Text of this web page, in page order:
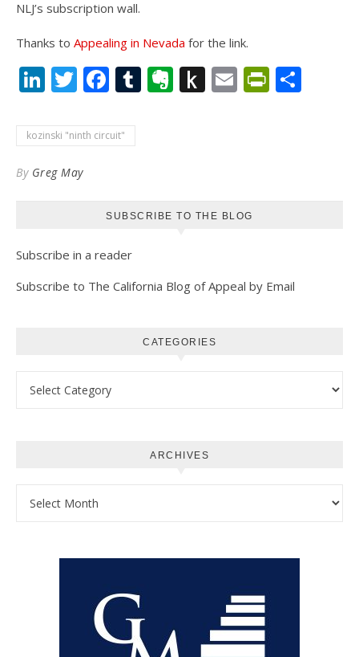
NLJ’s subscription wall.
Thanks to Appealing in Nevada for the link.
LinkedIn
Twitter
Facebook
Tumblr
Evernote
PushEmail
kozinski "ninth circuit"
By Greg May
SUBSCRIBE TO THE BLOG
Subscribe in a reader
Subscribe to The California Blog of Appeal by Email
CATEGORIES
ARCHIVES